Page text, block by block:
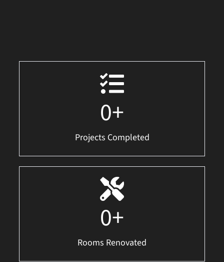
0+
Projects Completed
0+
Rooms Renovated